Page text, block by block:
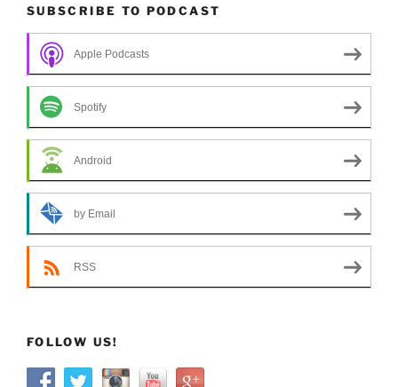
SUBSCRIBE TO PODCAST
Apple Podcasts
Spotify
Android
by Email
RSS
FOLLOW US!